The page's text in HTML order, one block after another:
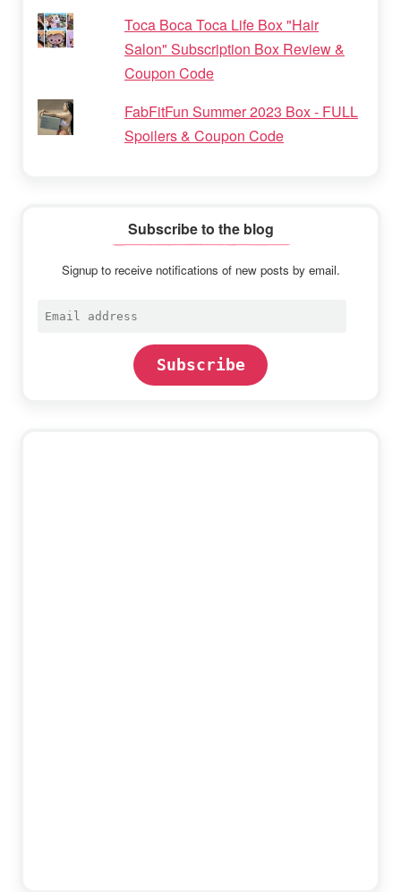
Toca Boca Toca Life Box "Hair
Salon" Subscription Box Review &
Coupon Code
FabFitFun Summer 2023 Box - FULL
Spoilers & Coupon Code
Subscribe to the blog
Signup to receive notifications of new posts by email.
Email
Subscribe